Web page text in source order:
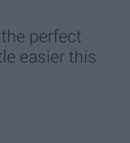
perfect
easier this